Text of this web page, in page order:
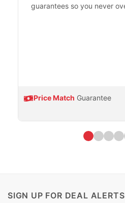
guarantees so you never
Price Match Guarantee
SIGN UP FOR DEAL ALERTS